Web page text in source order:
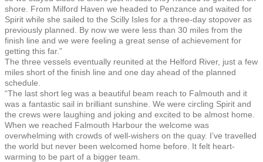
shore. From Milford Haven we headed to Penzance and waited for
Spirit while she sailed to the Scilly Isles for a three-day stopover as
previously planned. By now we were less than 30 miles from the
finish line and we were feeling a great sense of achievement for
getting this far.”
The three vessels eventually reunited at the Helford River, just a few
miles short of the finish line and one day ahead of the planned
schedule.
“The last short leg was a beautiful beam reach to Falmouth and it
was a fantastic sail in brilliant sunshine. We were circling Spirit and
the crews were laughing and joking and excited to be almost home.
When we reached Falmouth Harbour the welcome was
overwhelming with crowds of well-wishers on the quay. I’ve travelled
the world but never been welcomed home before. It felt heart-
warming to be part of a bigger team.